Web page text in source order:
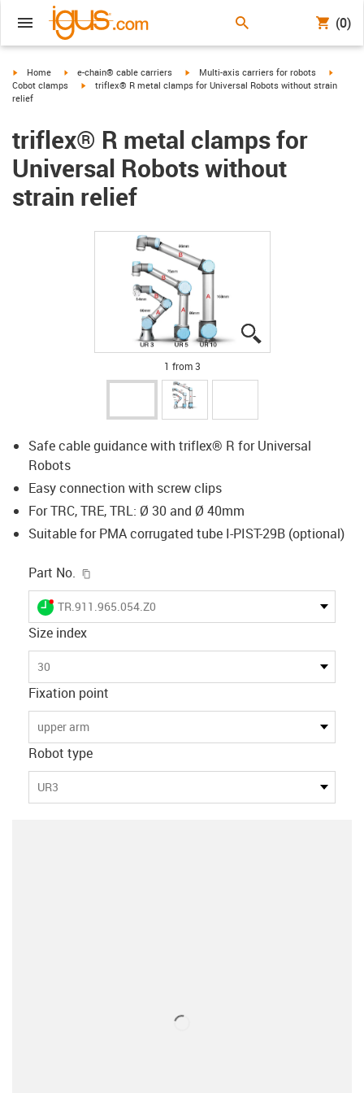
(0)
igus-icon-arrow-right
Home igus-icon-arrow-right
e-chain® cable carriers igus-icon-arrow-right
Multi-axis carriers for robots
Cobot clamps
igus-icon-arrow-right
triflex® R metal clamps for Universal Robots without strain
relief
triflex® R metal clamps for
Universal Robots without
strain relief
1 from 3
Safe cable guidance with triflex® R for Universal
Robots
Easy connection with screw clips
For TRC, TRE, TRL: Ø 30 and Ø 40mm
Suitable for PMA corrugated tube I-PIST-29B (optional)
Part No.
igus-icon-lieferzeit-dot
TR.911.965.054.Z0
Size index
30
Fixation point
upper arm
Robot type
UR3